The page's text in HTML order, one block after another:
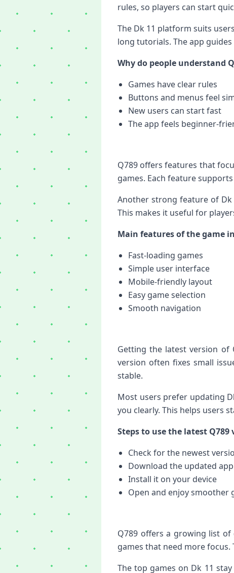
rules, so players can start
The Dk 11 platform suits
long tutorials. The app
Why do people understand
Games have clear rules
Buttons and menus feel
New users can start fast
The app feels beginner-
Q789 offers features that
games. Each feature
Another strong feature of Dk
This makes it useful for
Main features of the game
Fast-loading games
Simple user interface
Mobile-friendly layout
Easy game selection
Smooth navigation
Getting the latest version of
version often fixes small
stable.
Most users prefer updating
you clearly. This helps users
Steps to use the latest Q789
Check for the newest
Download the updated app
Install it on your device
Open and enjoy smoother
Q789 offers a growing list
games that need more
The top games on Dk 11